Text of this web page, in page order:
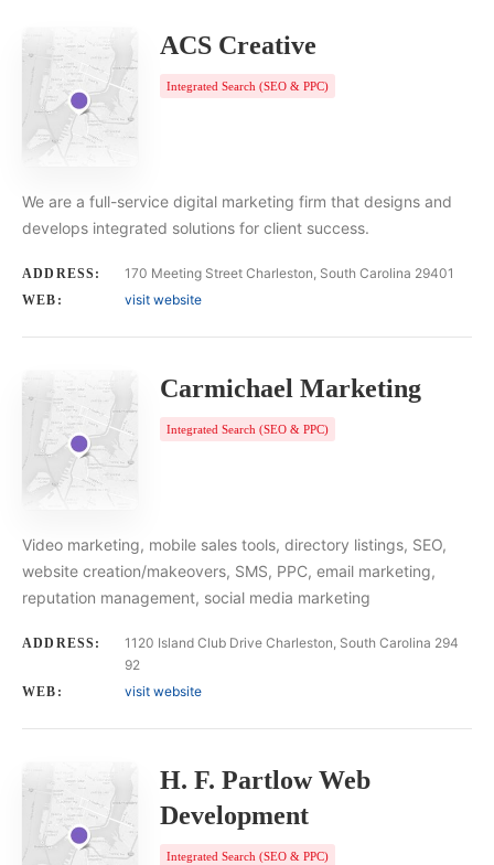
ACS Creative
Integrated Search (SEO & PPC)
We are a full-service digital marketing firm that designs and
develops integrated solutions for client success.
ADDRESS: 170 Meeting Street Charleston, South Carolina 29401
WEB: visit website
Carmichael Marketing
Integrated Search (SEO & PPC)
Video marketing, mobile sales tools, directory listings, SEO,
website creation/makeovers, SMS, PPC, email marketing,
reputation management, social media marketing
ADDRESS:
1120 Island Club Drive Charleston, South Carolina 294
92
WEB: visit website
H. F. Partlow Web
Development
Integrated Search (SEO & PPC)